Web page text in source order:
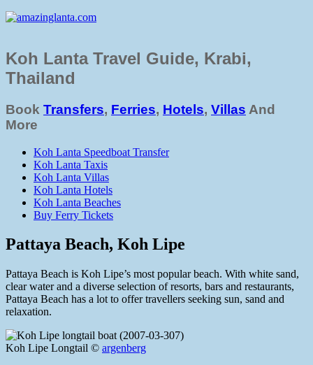
Koh Lanta Travel Guide, Krabi,
Thailand
Book Transfers, Ferries, Hotels, Villas And
More
Koh Lanta Speedboat Transfer
Koh Lanta Taxis
Koh Lanta Villas
Koh Lanta Hotels
Koh Lanta Beaches
Buy Ferry Tickets
Pattaya Beach, Koh Lipe
Pattaya Beach is Koh Lipe’s most popular beach. With white sand,
clear water and a diverse selection of resorts, bars and restaurants,
Pattaya Beach has a lot to offer travellers seeking sun, sand and
relaxation.
Koh Lipe Longtail © argenberg